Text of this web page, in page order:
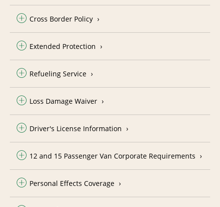
Cross Border Policy
Extended Protection
Refueling Service
Loss Damage Waiver
Driver's License Information
12 and 15 Passenger Van Corporate Requirements
Personal Effects Coverage